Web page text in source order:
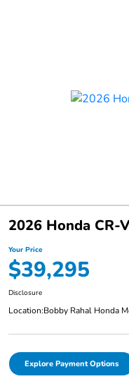
2026 Honda CR-
Your Price
$39,295
Disclosure
Location:Bobby Rahal Honda
Explore Payment Options